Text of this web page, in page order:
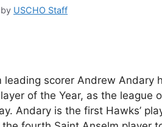
by USCHO Staff
leading scorer Andrew
of the Year, as the
Andary is the first Hawks’